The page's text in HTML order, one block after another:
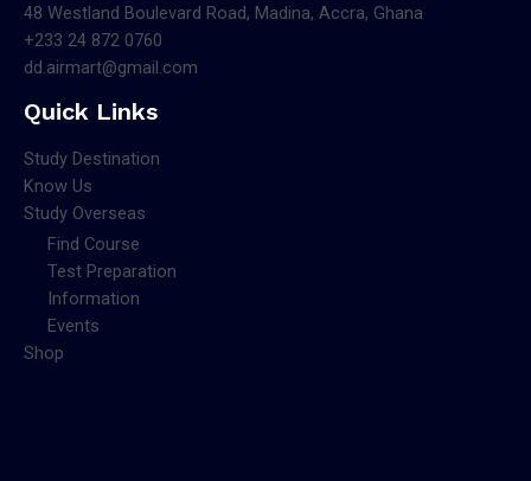
48 Westland Boulevard Road, Madina, Accra, Ghana
+233 24 872 0760
dd.airmart@gmail.com
Quick Links
Study Destination
Know Us
Study Overseas
Find Course
Test Preparation
Information
Events
Shop